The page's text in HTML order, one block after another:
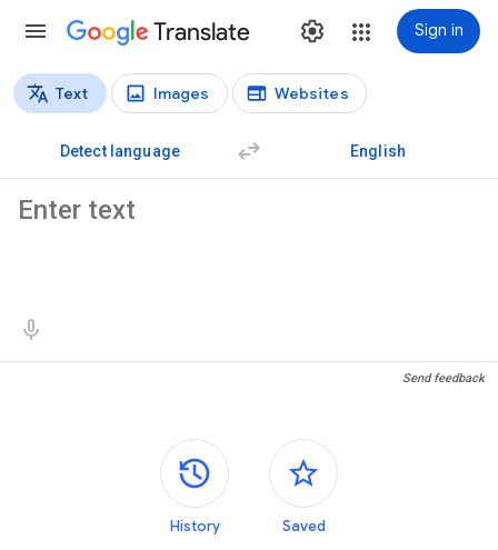
Translate Sign in
Translation types
Text Images Websites
Detect language English
Send feedback
Side panels
History Saved